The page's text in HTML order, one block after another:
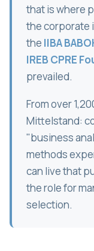
that is where
the corporate
the IIBA
IREB CPRE
prevailed.
From over
Mittelstand:
"business
methods
can live that
the role for
selection.